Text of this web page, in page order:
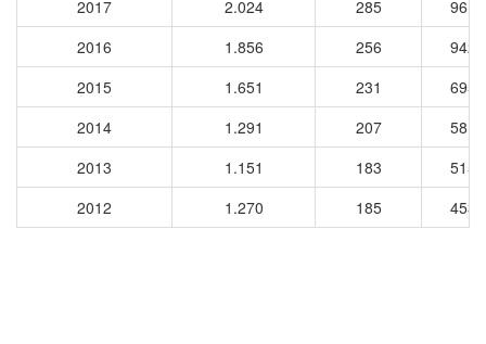
2017
2.024 285
9618
2016
1.856 256
9429
2015
1.651 231
6955
2014
1.291 207
5814
2013
1.151 183
5154
2012
1.270 185 4539